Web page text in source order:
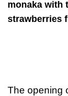
monaka with
strawberries
The opening